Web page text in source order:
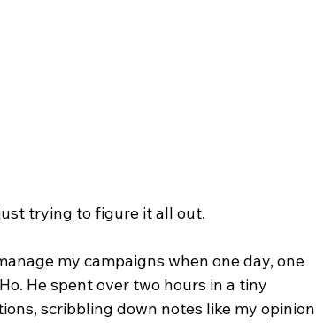
trying to figure it all out.
my campaigns when one day, one
He spent over two hours in a tiny
scribbling down notes like my